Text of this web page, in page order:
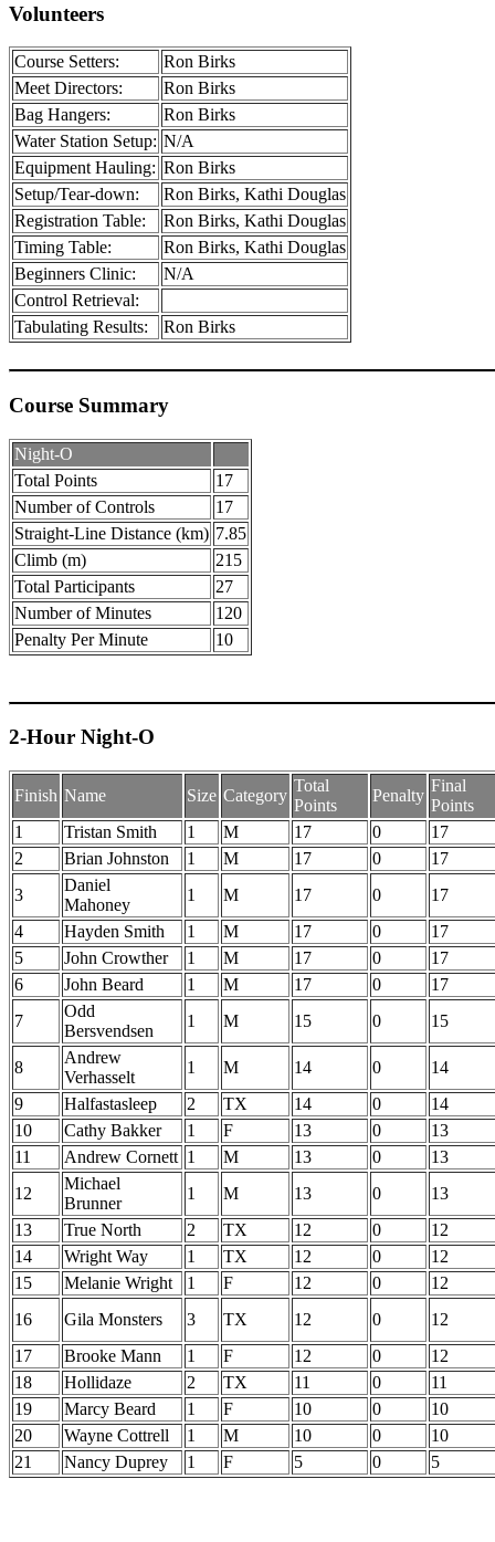
Volunteers
Course Setters:
Ron Birks
Meet Directors:
Ron Birks
Bag Hangers:
Ron Birks
Water Station Setup: N/A
Equipment Hauling: Ron Birks
Setup/Tear-down:
Ron Birks, Kathi Douglas
Registration Table:
Ron Birks, Kathi Douglas
Timing Table:
Ron Birks, Kathi Douglas
Beginners Clinic:
N/A
Control Retrieval:
Tabulating Results:
Ron Birks
Course Summary
Night-O
Total Points
17
Number of Controls
17
Straight-Line Distance (km) 7.85
Climb (m)
215
Total Participants
27
Number of Minutes
120
Penalty Per Minute
10
2-Hour Night-O
Finish Name Size Category
Total
Points
Penalty
Final
Points
1
Tristan Smith 1 M 17 0
17
2
Brian Johnston 1 M 17 0
17
3
Daniel
Mahoney
1 M 17 0
17
4
Hayden Smith 1 M 17 0
17
5
John Crowther 1 M 17 0
17
6
John Beard 1 M 17 0
17
7
Odd
Bersvendsen
1 M 15 0 15
8
Andrew
Verhasselt
1 M 14 0
14
9
Halfastasleep 2 TX 14 0
14
10
Cathy Bakker 1 F 13 0
13
11
Andrew Cornett 1 M 13 0
13
12
Michael
Brunner
1 M 13 0
13
13
True North 2 TX 12 0
12
14
Wright Way 1 TX 12 0
12
15
Melanie Wright 1 F 12 0
12
16
Gila Monsters 3 TX 12 0
12
17
Brooke Mann 1 F 12 0
12
18
Hollidaze 2 TX 11 0
11
19
Marcy Beard 1 F 10 0
10
20
Wayne Cottrell 1 M 10 0
10
21
Nancy Duprey 1 F 5 0 5